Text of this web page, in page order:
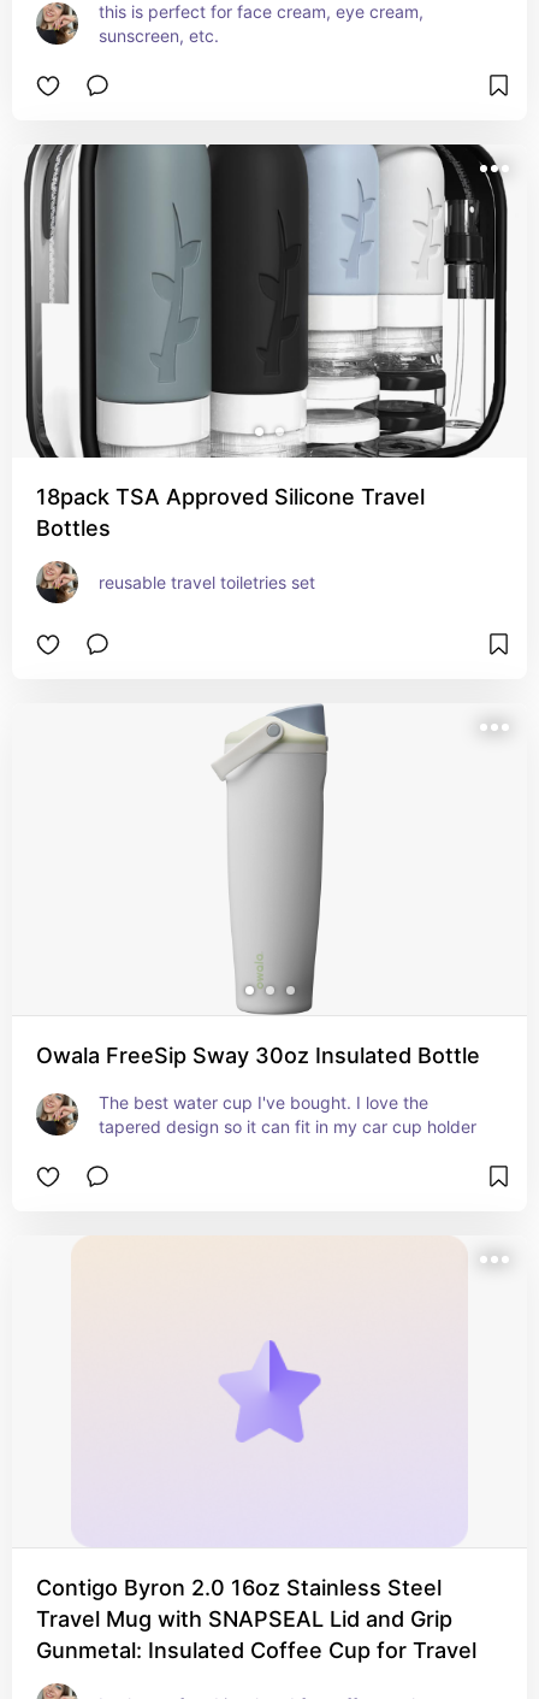
this is perfect for face cream, eye cream,
sunscreen, etc.
18pack TSA Approved Silicone Travel
Bottles
reusable travel toiletries set
Owala FreeSip Sway 30oz Insulated Bottle
The best water cup I've bought. I love the
tapered design so it can fit in my car cup holder
Contigo Byron 2.0 16oz Stainless Steel
Travel Mug with SNAPSEAL Lid and Grip
Gunmetal: Insulated Coffee Cup for Travel